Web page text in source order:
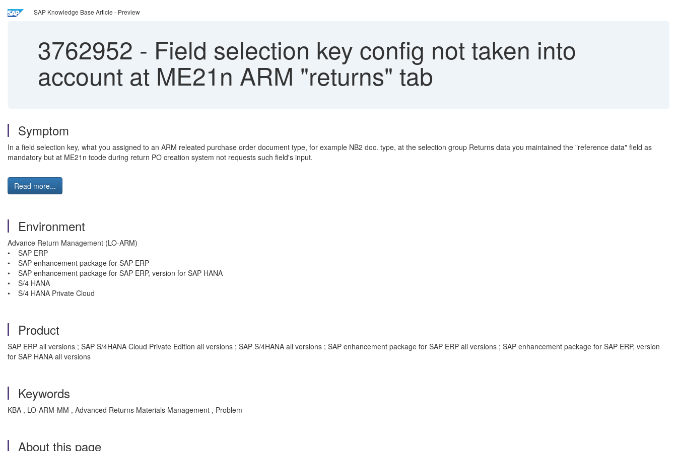
SAP Knowledge Base Article - Preview
3762952 - Field selection key config not taken into
account at ME21n ARM "returns" tab
Symptom
In a field selection key, what you assigned to an ARM releated purchase order document type, for example NB2 doc. type, at the selection group Returns data you maintained the "reference data" field as
mandatory but at ME21n tcode during return PO creation system not requests such field's input.
Read more...
Environment
Advance Return Management (LO-ARM)
• SAP ERP
• SAP enhancement package for SAP ERP
• SAP enhancement package for SAP ERP, version for SAP HANA
• S/4 HANA
• S/4 HANA Private Cloud
Product
SAP ERP all versions ; SAP S/4HANA Cloud Private Edition all versions ; SAP S/4HANA all versions ; SAP enhancement package for SAP ERP all versions ; SAP enhancement package for SAP ERP, version
for SAP HANA all versions
Keywords
KBA , LO-ARM-MM , Advanced Returns Materials Management , Problem
About this page